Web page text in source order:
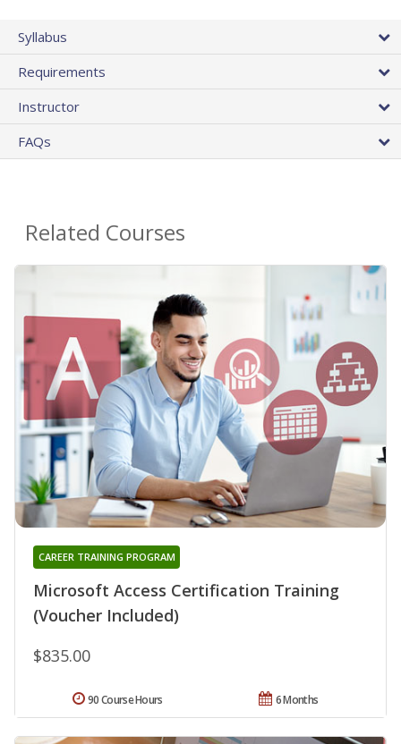
Syllabus
Requirements
Instructor
FAQs
Related Courses
Microsoft Access Certification Training
(Voucher Included)
CAREER TRAINING PROGRAM
$835.00
6 Months
90 Course Hours